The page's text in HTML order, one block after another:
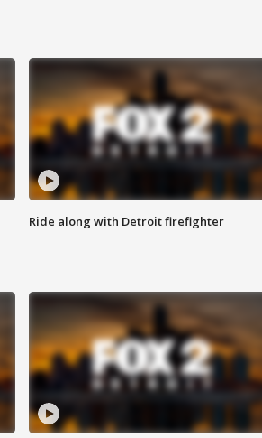
Ride along with Detroit firefighter